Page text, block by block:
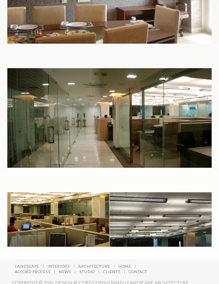
LANDSCAPE | INTERIORS | ARCHITECTURE / HOME
|
ACCORD PROCESS
| NEWS | STUDIO | CLIENTS | CONTACT
COPYRIGHT © 2026. DESIGN ACCORD CONSULTANTS | LANDSCAPE ARCHITECTURE